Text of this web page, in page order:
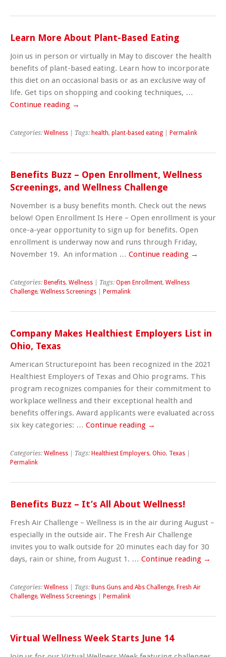
Learn More About Plant-Based Eating
Join us in person or virtually in May to discover the health
benefits of plant-based eating. Learn how to incorporate
this diet on an occasional basis or as an exclusive way of
life. Get tips on shopping and cooking techniques, …
Continue reading →
Categories: Wellness | Tags: health, plant-based eating Permalink
Benefits Buzz – Open Enrollment, Wellness
Screenings, and Wellness Challenge
November is a busy benefits month. Check out the news
below! Open Enrollment Is Here – Open enrollment is your
once-a-year opportunity to sign up for benefits. Open
enrollment is underway now and runs through Friday,
November 19. An information … Continue reading →
Categories: Benefits, Wellness | Tags: Open Enrollment, Wellness
Challenge, Wellness Screenings Permalink
Company Makes Healthiest Employers List in
Ohio, Texas
American Structurepoint has been recognized in the 2021
Healthiest Employers of Texas and Ohio programs. This
program recognizes companies for their commitment to
workplace wellness and their exceptional health and
benefits offerings. Award applicants were evaluated across
six key categories: … Continue reading →
Categories: Wellness | Tags: Healthiest Employers, Ohio, Texas
Permalink
Benefits Buzz – It’s All About Wellness!
Fresh Air Challenge – Wellness is in the air during August –
especially in the outside air. The Fresh Air Challenge
invites you to walk outside for 20 minutes each day for 30
days, rain or shine, from August 1. … Continue reading →
Categories: Wellness | Tags: Buns Guns and Abs Challenge, Fresh Air
Challenge, Wellness Screenings Permalink
Virtual Wellness Week Starts June 14